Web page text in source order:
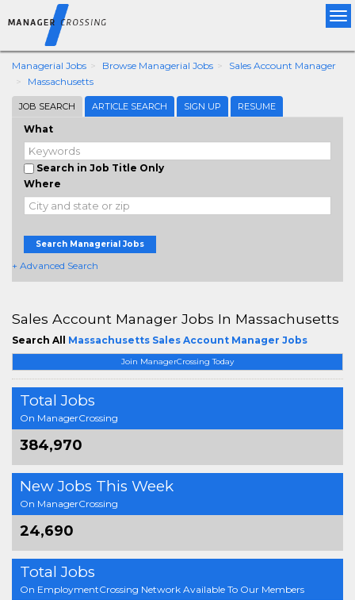
Managerial Jobs Browse Managerial Jobs
Sales Account Manager
Massachusetts
JOB SEARCH ARTICLE SEARCH SIGN UP RESUME
What
Search in Job Title Only
Where
Search Managerial Jobs
+ Advanced Search
Join ManagerCrossing Today
Total Jobs
On ManagerCrossing
384,970
New Jobs This Week
On ManagerCrossing
24,690
Total Jobs
On EmploymentCrossing Network Available To Our Members
Sales Account Manager Jobs In Massachusetts
Search All Massachusetts Sales Account Manager Jobs